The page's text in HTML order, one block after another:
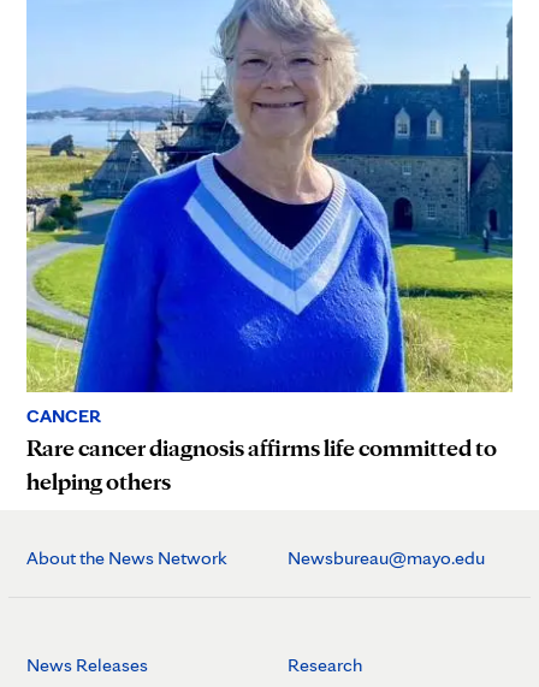
CANCER
Rare cancer diagnosis affirms life committed to
helping others
About the News Network Newsbureau@mayo.edu
News Releases Research